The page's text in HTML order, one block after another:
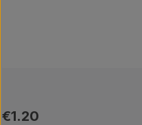
Regular price:
€1.20